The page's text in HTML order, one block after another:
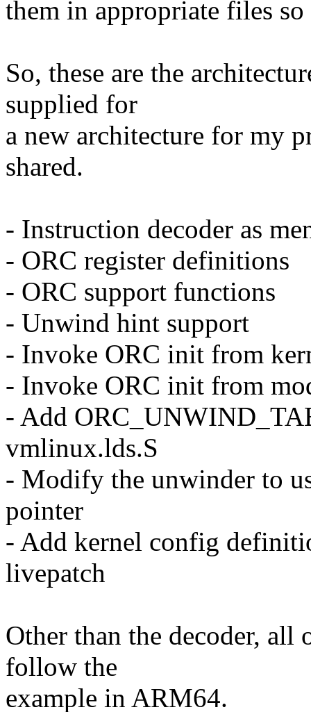
them in appropriate files so
So, these are the
supplied for
a new architecture for my
shared.
- Instruction decoder as
- ORC register definitions
- ORC support functions
- Unwind hint support
- Invoke ORC init from
- Invoke ORC init from
- Add
vmlinux.lds.S
- Modify the unwinder to
pointer
- Add kernel config
livepatch
Other than the decoder,
follow the
example in ARM64.